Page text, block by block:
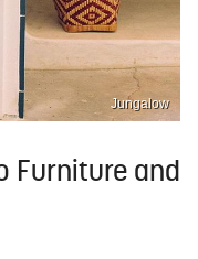
Jungalow
Furniture and